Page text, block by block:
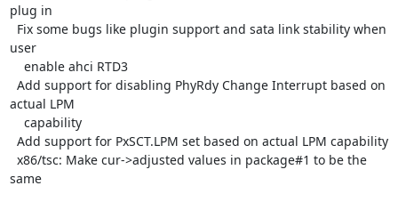
plug in
user
actual LPM
same